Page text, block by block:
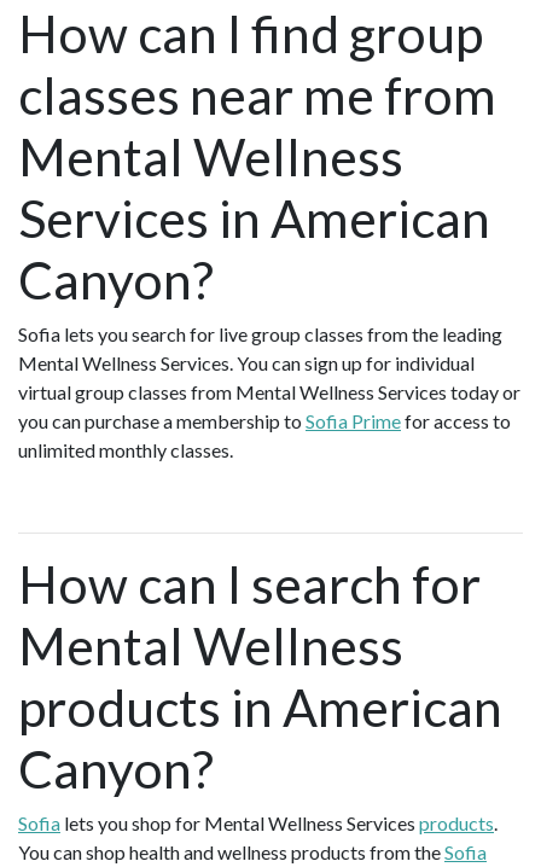
How can I find group
classes near me from
Mental Wellness
Services in American
Canyon?
Sofia lets you search for live group classes from the leading
Mental Wellness Services. You can sign up for individual
virtual group classes from Mental Wellness Services today or
you can purchase a membership to Sofia Primefor access to
unlimited monthly classes.
How can I search for
Mental Wellness
products in American
Canyon?
Sofia lets you shop for Mental Wellness Services products.
You can shop health and wellness products from theSofia